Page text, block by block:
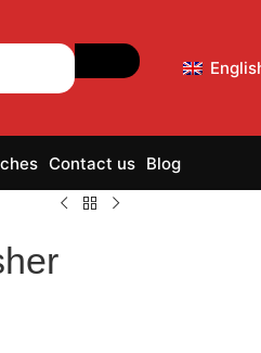
Contact us Blog